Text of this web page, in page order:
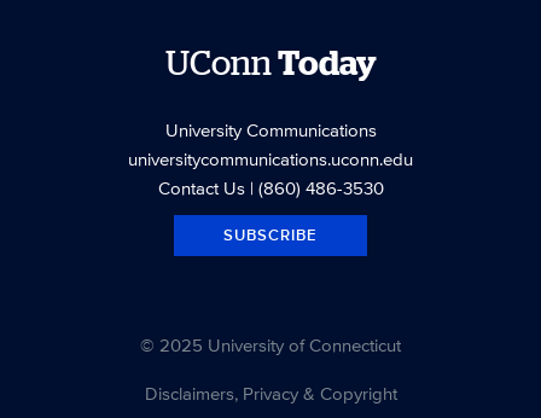
UConnToday
University Communications
universitycommunications.uconn.edu
Contact Us| (860) 486-3530
SUBSCRIBE
© 2025 University of Connecticut
Disclaimers, Privacy & Copyright